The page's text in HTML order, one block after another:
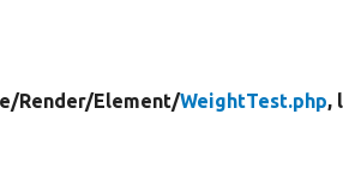
Render/Element/WeightTest.php,